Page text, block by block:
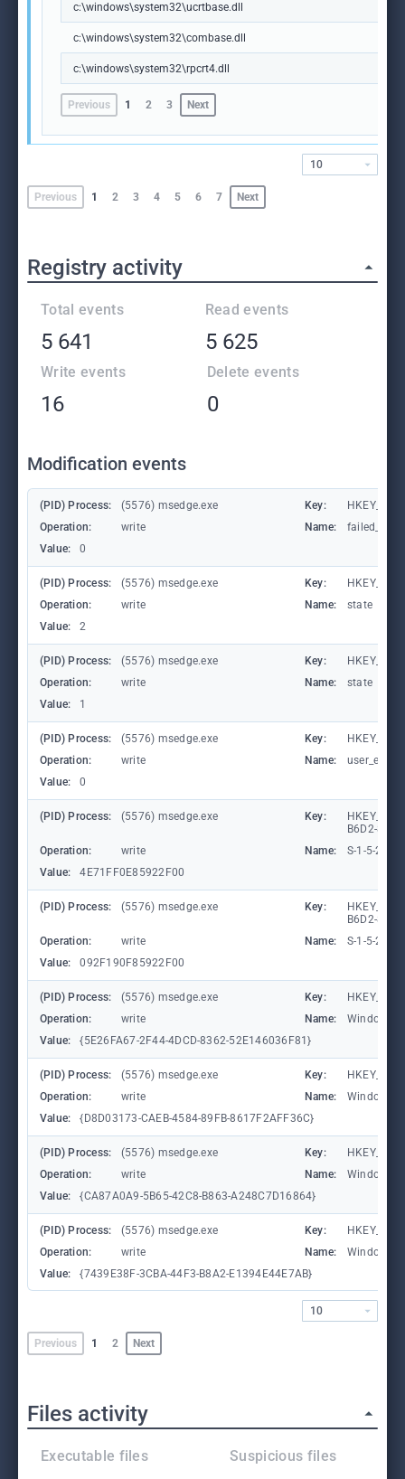
c:\windows\system32\ucrtbase.dll
c:\windows\system32\combase.dll
c:\windows\system32\rpcrt4.dll
Previous 1 2 3 Next
Previous 1 2 3 4 5 6 7 Next
10
Registry activity
Total events
5 641
Read events
5 625
Write events
16
Delete events
0
Modification events
(PID) Process: (5576) msedge.exe Key:
Operation:
write Name:
Value:
0
(PID) Process: (5576) msedge.exe Key:
Operation:
write Name:
state
Value:
2
(PID) Process: (5576) msedge.exe Key:
Operation:
write Name:
state
Value:
1
(PID) Process: (5576) msedge.exe Key:
Operation:
write Name:
Value:
0
(PID) Process: (5576) msedge.exe Key:
B6D2-
Operation:
write Name:
S-1-5-21-
Value:
4E71FF0E85922F00
(PID) Process: (5576) msedge.exe Key:
B6D2-
Operation:
write Name:
S-1-5-21-
Value:
092F190F85922F00
(PID) Process: (5576) msedge.exe Key:
Operation:
write Name:
Value:
{5E26FA67-2F44-4DCD-8362-52E146036F81}
(PID) Process: (5576) msedge.exe Key:
Operation:
write Name:
Value:
{D8D03173-CAEB-4584-89FB-8617F2AFF36C}
(PID) Process: (5576) msedge.exe Key:
Operation:
write Name:
Value:
{CA87A0A9-5B65-42C8-B863-A248C7D16864}
(PID) Process: (5576) msedge.exe Key:
Operation:
write Name:
Value:
{7439E38F-3CBA-44F3-B8A2-E1394E44E7AB}
Previous 1 2 Next
10
Files activity
Executable files Suspicious files